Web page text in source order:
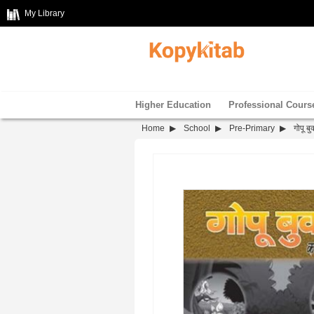
My Library
Higher Education Professional
Home School Pre-Primary गोपू